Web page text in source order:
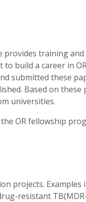
provides training
build a career in
submitted these
Based on
universities.
OR fellowship
projects.
resistant